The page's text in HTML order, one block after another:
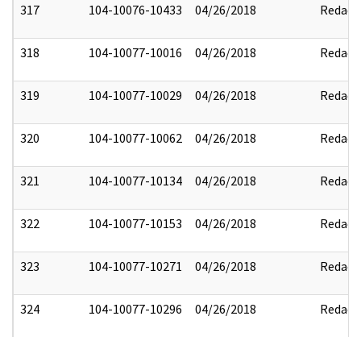
317 104-10076-10433 04/26/2018 Redact
318 104-10077-10016 04/26/2018 Redact
319 104-10077-10029 04/26/2018 Redact
320 104-10077-10062 04/26/2018 Redact
321 104-10077-10134 04/26/2018 Redact
322 104-10077-10153 04/26/2018 Redact
323 104-10077-10271 04/26/2018 Redact
324 104-10077-10296 04/26/2018 Redact